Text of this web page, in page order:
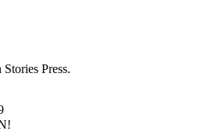
Press.